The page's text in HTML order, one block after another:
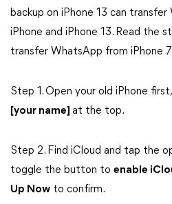
backup on iPhone 13 can
iPhone and iPhone 13. Read the
transfer WhatsApp from iPhone
Step 1. Open your old iPhone
[your name] at the top.
Step 2. Find iCloud and tap the
toggle the button to enable
Up Now to confirm.